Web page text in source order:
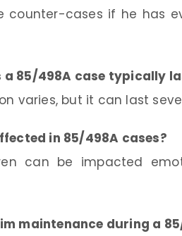
counter-cases if he has
a 85/498A case typically
varies, but it can last
in 85/498A cases?
can be impacted
maintenance during a